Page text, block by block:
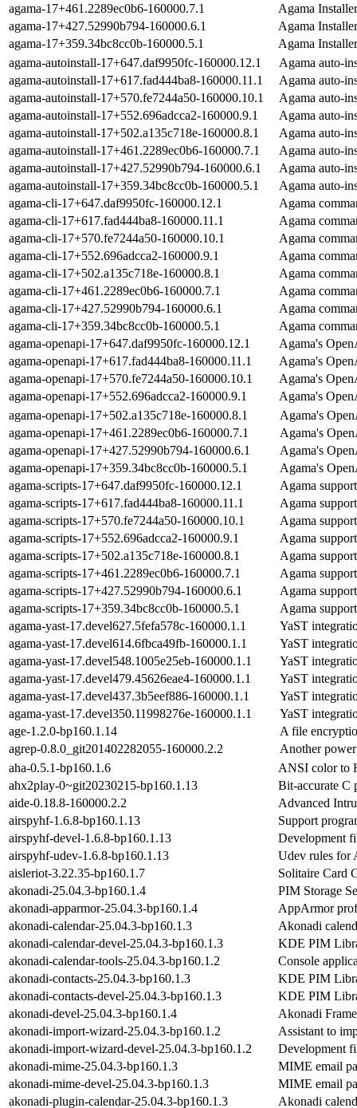
agama-17+461.2289ec0b6-160000.7.1
Agama Installer
agama-17+427.52990b794-160000.6.1
Agama Installer
agama-17+359.34bc8cc0b-160000.5.1
Agama Installer
agama-autoinstall-17+647.daf9950fc-160000.12.1
Agama auto-
agama-autoinstall-17+617.fad444ba8-160000.11.1
Agama auto-
agama-autoinstall-17+570.fe7244a50-160000.10.1
Agama auto-
agama-autoinstall-17+552.696adcca2-160000.9.1
Agama auto-
agama-autoinstall-17+502.a135c718e-160000.8.1
Agama auto-
agama-autoinstall-17+461.2289ec0b6-160000.7.1
Agama auto-
agama-autoinstall-17+427.52990b794-160000.6.1
Agama auto-
agama-autoinstall-17+359.34bc8cc0b-160000.5.1
Agama auto-
agama-cli-17+647.daf9950fc-160000.12.1
Agama
agama-cli-17+617.fad444ba8-160000.11.1
Agama
agama-cli-17+570.fe7244a50-160000.10.1
Agama
agama-cli-17+552.696adcca2-160000.9.1
Agama
agama-cli-17+502.a135c718e-160000.8.1
Agama
agama-cli-17+461.2289ec0b6-160000.7.1
Agama
agama-cli-17+427.52990b794-160000.6.1
Agama
agama-cli-17+359.34bc8cc0b-160000.5.1
Agama
agama-openapi-17+647.daf9950fc-160000.12.1
Agama's
agama-openapi-17+617.fad444ba8-160000.11.1
Agama's
agama-openapi-17+570.fe7244a50-160000.10.1
Agama's
agama-openapi-17+552.696adcca2-160000.9.1
Agama's
agama-openapi-17+502.a135c718e-160000.8.1
Agama's
agama-openapi-17+461.2289ec0b6-160000.7.1
Agama's
agama-openapi-17+427.52990b794-160000.6.1
Agama's
agama-openapi-17+359.34bc8cc0b-160000.5.1
Agama's
agama-scripts-17+647.daf9950fc-160000.12.1
Agama
agama-scripts-17+617.fad444ba8-160000.11.1
Agama
agama-scripts-17+570.fe7244a50-160000.10.1
Agama
agama-scripts-17+552.696adcca2-160000.9.1
Agama
agama-scripts-17+502.a135c718e-160000.8.1
Agama
agama-scripts-17+461.2289ec0b6-160000.7.1
Agama
agama-scripts-17+427.52990b794-160000.6.1
Agama
agama-scripts-17+359.34bc8cc0b-160000.5.1
Agama
agama-yast-17.devel627.5fefa578c-160000.1.1
YaST
agama-yast-17.devel614.6fbca49fb-160000.1.1
YaST
agama-yast-17.devel548.1005e25eb-160000.1.1
YaST
agama-yast-17.devel479.45626eae4-160000.1.1
YaST
agama-yast-17.devel437.3b5eef886-160000.1.1
YaST
agama-yast-17.devel350.11998276e-160000.1.1
YaST
age-1.2.0-bp160.1.14
A file
agrep-0.8.0_git201402282055-160000.2.2
Another
aha-0.5.1-bp160.1.6
ANSI color to
ahx2play-0~git20230215-bp160.1.13
Bit-accurate C
aide-0.18.8-160000.2.2
Advanced
airspyhf-1.6.8-bp160.1.13
Support
airspyhf-devel-1.6.8-bp160.1.13
Development
airspyhf-udev-1.6.8-bp160.1.13
Udev rules for
aisleriot-3.22.35-bp160.1.7
Solitaire Card
akonadi-25.04.3-bp160.1.4
PIM Storage
akonadi-apparmor-25.04.3-bp160.1.4
AppArmor
akonadi-calendar-25.04.3-bp160.1.3
Akonadi
akonadi-calendar-devel-25.04.3-bp160.1.3
KDE PIM
akonadi-calendar-tools-25.04.3-bp160.1.2
Console
akonadi-contacts-25.04.3-bp160.1.3
KDE PIM
akonadi-contacts-devel-25.04.3-bp160.1.3
KDE PIM
akonadi-devel-25.04.3-bp160.1.4
Akonadi
akonadi-import-wizard-25.04.3-bp160.1.2
Assistant to
akonadi-import-wizard-devel-25.04.3-bp160.1.2
Development
akonadi-mime-25.04.3-bp160.1.3
MIME email
akonadi-mime-devel-25.04.3-bp160.1.3
MIME email
akonadi-plugin-calendar-25.04.3-bp160.1.3
Akonadi